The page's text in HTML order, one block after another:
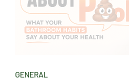
GENERAL